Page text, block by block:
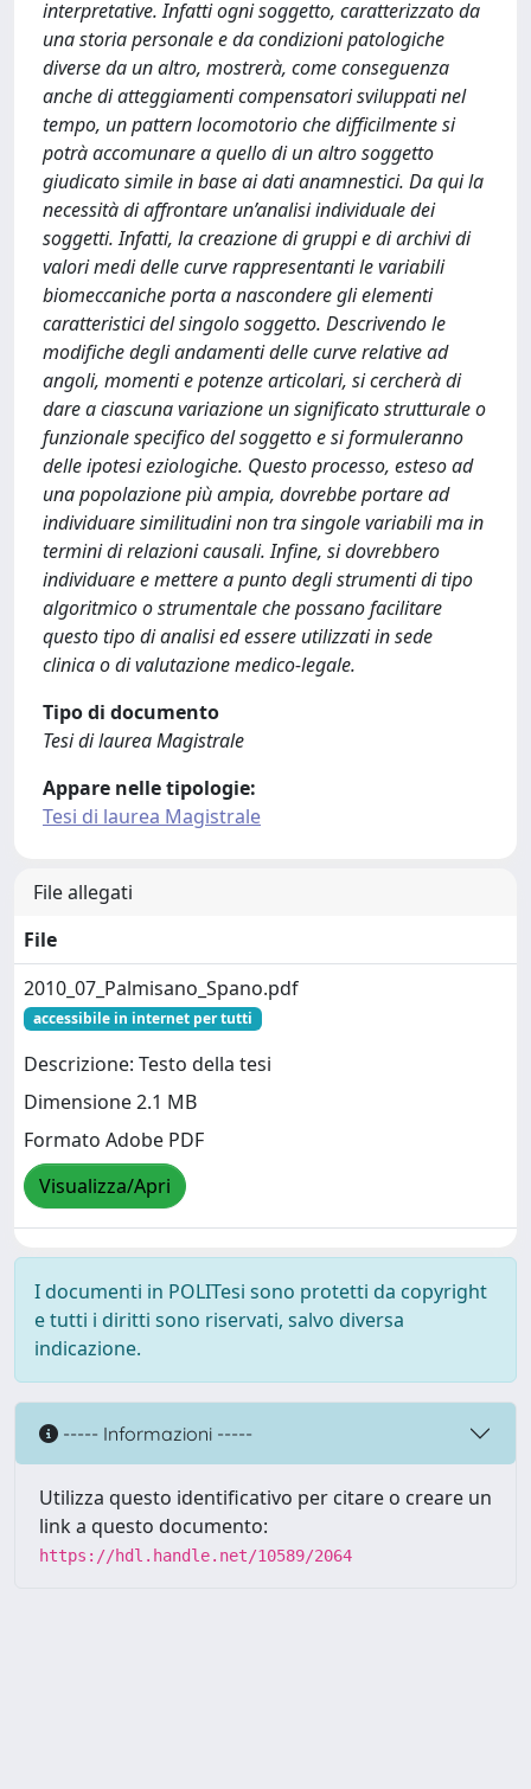
interpretative. Infatti ogni soggetto, caratterizzato da
una storia personale e da condizioni patologiche
diverse da un altro, mostrerà, come conseguenza
anche di atteggiamenti compensatori sviluppati nel
tempo, un pattern locomotorio che difficilmente si
potrà accomunare a quello di un altro soggetto
giudicato simile in base ai dati anamnestici. Da qui la
necessità di affrontare un’analisi individuale dei
soggetti. Infatti, la creazione di gruppi e di archivi di
valori medi delle curve rappresentanti le variabili
biomeccaniche porta a nascondere gli elementi
caratteristici del singolo soggetto. Descrivendo le
modifiche degli andamenti delle curve relative ad
angoli, momenti e potenze articolari, si cercherà di
dare a ciascuna variazione un significato strutturale o
funzionale specifico del soggetto e si formuleranno
delle ipotesi eziologiche. Questo processo, esteso ad
una popolazione più ampia, dovrebbe portare ad
individuare similitudini non tra singole variabili ma in
termini di relazioni causali. Infine, si dovrebbero
individuare e mettere a punto degli strumenti di tipo
algoritmico o strumentale che possano facilitare
questo tipo di analisi ed essere utilizzati in sede
clinica o di valutazione medico-legale.
Tipo di documento
Tesi di laurea Magistrale
Appare nelle tipologie:
Tesi di laurea Magistrale
File allegati
File
2010_07_Palmisano_Spano.pdf
accessibile in internet per tutti
Descrizione: Testo della tesi
Dimensione 2.1 MB
Formato Adobe PDF
Visualizza/Apri
I documenti in POLITesi sono protetti da copyright
e tutti i diritti sono riservati, salvo diversa
indicazione.
----- Informazioni -----
Utilizza questo identificativo per citare o creare un
link a questo documento:
https://hdl.handle.net/10589/2064